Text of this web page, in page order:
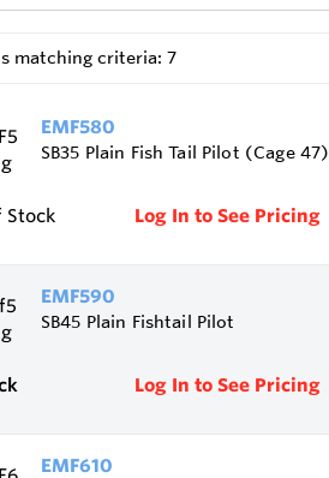
matching criteria: 7
EMF580
SB35 Plain Fish Tail Pilot (Cage 47)
Stock Log In to See Pricing
EMF590
SB45 Plain Fishtail Pilot
Log In to See Pricing
EMF610